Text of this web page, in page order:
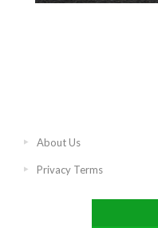
About Us
Privacy Terms